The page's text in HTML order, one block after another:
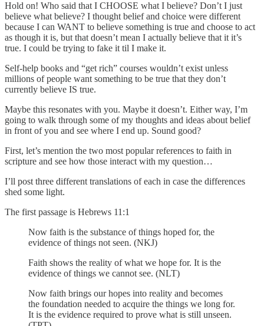
Hold on! Who said that I CHOOSE what I believe? Don’t I just
believe what believe? I thought belief and choice were different
because I can WANT to believe something is true and choose to act
as though it is, but that doesn’t mean I actually believe that it it’s
true. I could be trying to fake it til I make it.
Self-help books and “get rich” courses wouldn’t exist unless
millions of people want something to be true that they don’t
currently believe IS true.
Maybe this resonates with you. Maybe it doesn’t. Either way, I’m
going to walk through some of my thoughts and ideas about belief
in front of you and see where I end up. Sound good?
First, let’s mention the two most popular references to faith in
scripture and see how those interact with my question…
I’ll post three different translations of each in case the differences
shed some light.
The first passage is Hebrews 11:1
Now faith is the substance of things hoped for, the
evidence of things not seen. (NKJ)
Faith shows the reality of what we hope for. It is the
evidence of things we cannot see. (NLT)
Now faith brings our hopes into reality and becomes
the foundation needed to acquire the things we long for.
It is the evidence required to prove what is still unseen.